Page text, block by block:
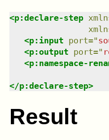
<p:declare-step
<p:input port="
<p:output port="
<p:namespace-
</p:declare-step>
Result